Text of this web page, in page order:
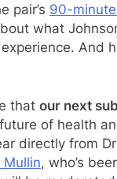
pair’s 90-
what
And
that our next
of health
directly from
Mullin, who’s